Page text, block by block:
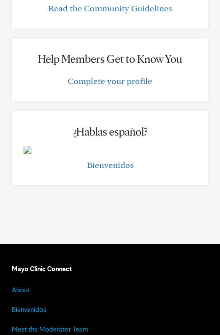
Read the Community Guidelines
Help Members Get to Know You
Complete your profile
¿Hablas español?
Bienvenidos
Mayo Clinic Connect
About
Bienvenidos
Meet the Moderator Team